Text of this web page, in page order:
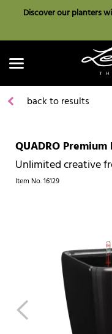
Discover our planters
back to results
QUADRO
Unlimited creative
Item No.16129